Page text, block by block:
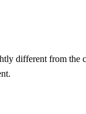
different from the